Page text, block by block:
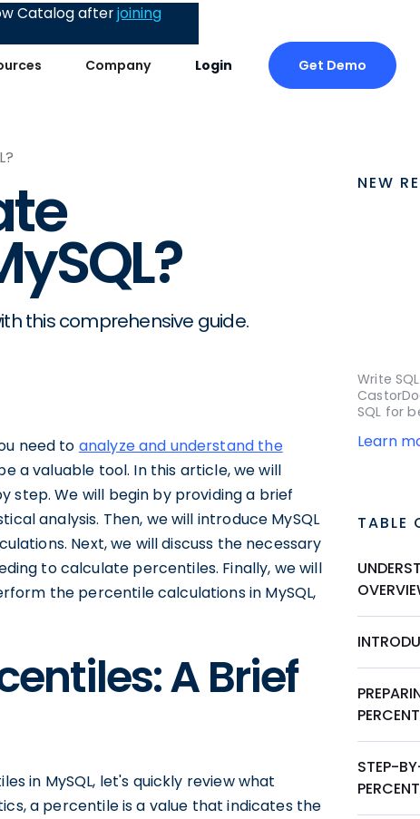
Company Login Get Demo
Catalog afterjoining
this comprehensive guide.
need to analyze and understand the
a valuable tool. In this article, we will
step. We will begin by providing a brief
analysis. Then, we will introduce MySQL
Next, we will discuss the necessary
to calculate percentiles. Finally, we will
the percentile calculations in MySQL,
A Brief
in MySQL, let's quickly review what
a percentile is a value that indicates the
NEW
Write
SQL for
Learn
TABLE
STEP-